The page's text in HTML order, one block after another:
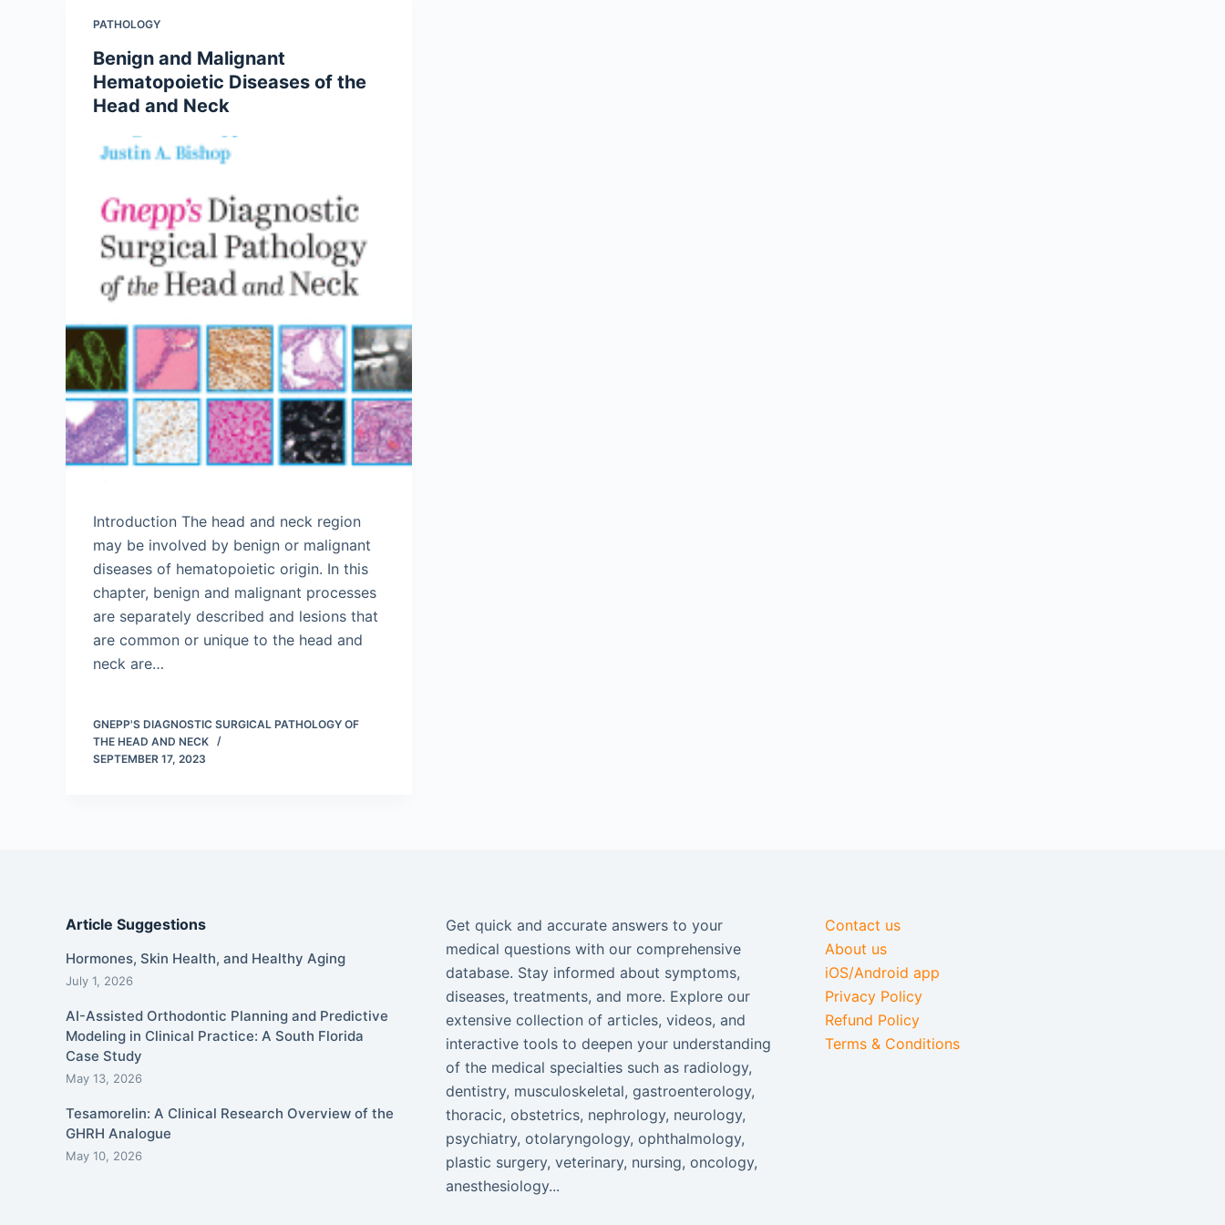
PATHOLOGY
Benign and Malignant
Hematopoietic Diseases of the
Head and Neck
Introduction The head and neck region
may be involved by benign or malignant
diseases of hematopoietic origin. In this
chapter, benign and malignant processes
are separately described and lesions that
are common or unique to the head and
neck are…
GNEPP'S DIAGNOSTIC SURGICAL PATHOLOGY OF
THE HEAD AND NECK
SEPTEMBER 17, 2023
Article Suggestions
Hormones, Skin Health, and Healthy Aging
July 1, 2026
AI-Assisted Orthodontic Planning and Predictive
Modeling in Clinical Practice: A South Florida
Case Study
May 13, 2026
Tesamorelin: A Clinical Research Overview of the
GHRH Analogue
May 10, 2026
Get quick and accurate answers to your
medical questions with our comprehensive
database. Stay informed about symptoms,
diseases, treatments, and more. Explore our
extensive collection of articles, videos, and
interactive tools to deepen your understanding
of the medical specialties such as radiology,
dentistry, musculoskeletal, gastroenterology,
thoracic, obstetrics, nephrology, neurology,
psychiatry, otolaryngology, ophthalmology,
plastic surgery, veterinary, nursing, oncology,
anesthesiology...
Contact us
About us
iOS/Android app
Privacy Policy
Refund Policy
Terms & Conditions